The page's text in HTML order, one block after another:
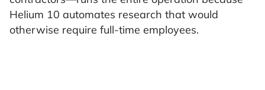
Helium 10 automates research that would
otherwise require full-time employees.